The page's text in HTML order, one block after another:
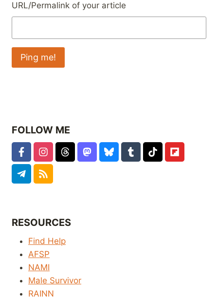
URL/Permalink of your article
FOLLOW ME
RESOURCES
Find Help
AFSP
NAMI
Male Survivor
RAINN